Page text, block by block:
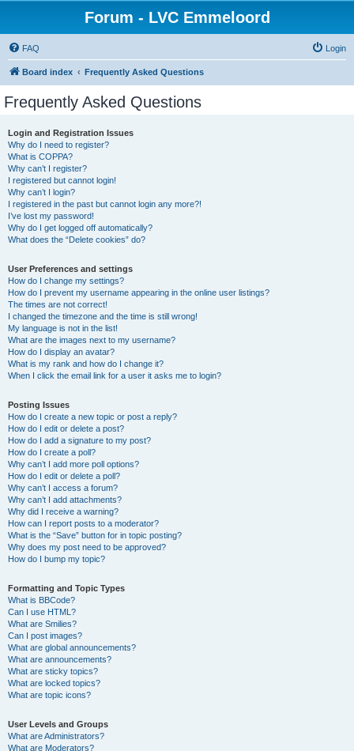
Forum - LVC Emmeloord
FAQ Login
Board index Frequently Asked Questions
Frequently Asked Questions
Login and Registration Issues
Why do I need to register?
What is COPPA?
Why can’t I register?
I registered but cannot login!
Why can’t I login?
I registered in the past but cannot login any more?!
I’ve lost my password!
Why do I get logged off automatically?
What does the “Delete cookies” do?
User Preferences and settings
How do I change my settings?
How do I prevent my username appearing in the online user listings?
The times are not correct!
I changed the timezone and the time is still wrong!
My language is not in the list!
What are the images next to my username?
How do I display an avatar?
What is my rank and how do I change it?
When I click the email link for a user it asks me to login?
Posting Issues
How do I create a new topic or post a reply?
How do I edit or delete a post?
How do I add a signature to my post?
How do I create a poll?
Why can’t I add more poll options?
How do I edit or delete a poll?
Why can’t I access a forum?
Why can’t I add attachments?
Why did I receive a warning?
How can I report posts to a moderator?
What is the “Save” button for in topic posting?
Why does my post need to be approved?
How do I bump my topic?
Formatting and Topic Types
What is BBCode?
Can I use HTML?
What are Smilies?
Can I post images?
What are global announcements?
What are announcements?
What are sticky topics?
What are locked topics?
What are topic icons?
User Levels and Groups
What are Administrators?
What are Moderators?